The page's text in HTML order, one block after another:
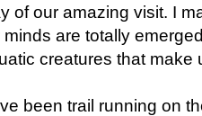
of our amazing visit. I
are totally
creatures that make
been trail running on